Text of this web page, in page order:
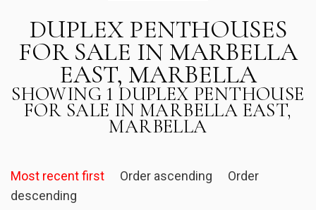
DUPLEX PENTHOUSES
FOR SALE IN MARBELLA
EAST, MARBELLA
SHOWING 1 DUPLEX PENTHOUSE
FOR SALE IN MARBELLA EAST,
MARBELLA
Most recent first Order ascending
Order
descending